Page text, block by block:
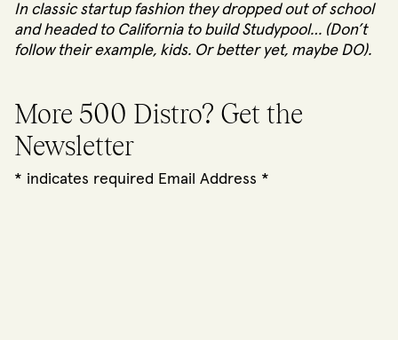
In classic startup fashion they dropped out of school
and headed to California to build Studypool… (Don’t
follow their example, kids. Or better yet, maybe DO).
More 500 Distro? Get the
Newsletter
* indicates required Email Address *